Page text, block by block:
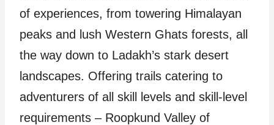
of experiences, from towering Himalayan
peaks and lush Western Ghats forests, all
the way down to Ladakh’s stark desert
landscapes. Offering trails catering to
adventurers of all skill levels and skill-level
requirements – Roopkund Valley of